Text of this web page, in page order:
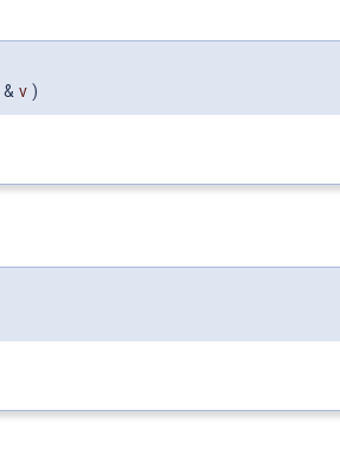
& v )